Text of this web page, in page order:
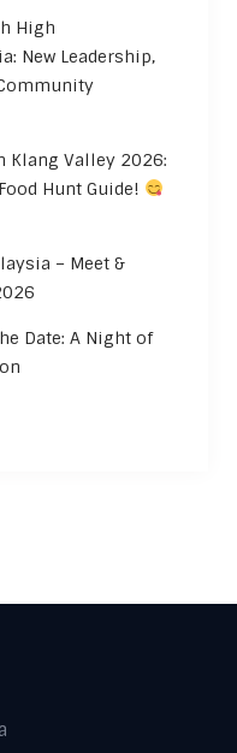
High
New Leadership,
Klang Valley 2026:
Hunt Guide!
– Meet &
Date: A Night of